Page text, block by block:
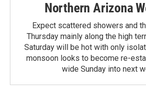
Northern Arizona
Expect scattered showers and
Thursday mainly along the high
Saturday will be hot with only
monsoon looks to become re-
wide Sunday into next